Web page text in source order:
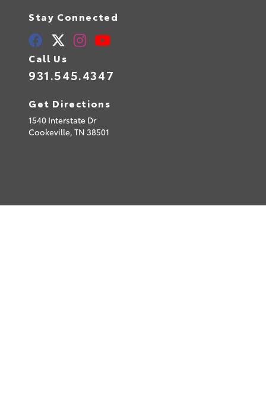
Stay Connected
Call Us
931.545.4347
Get Directions
1540 Interstate Dr
Cookeville, TN 38501